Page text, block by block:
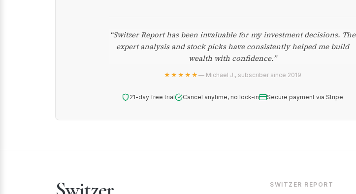
“Switzer Report has been invaluable for my investment decisions. The
expert analysis and stock picks have consistently helped me build
wealth with confidence.”
★★★★★— Michael J., subscriber since 2019
21-day free trial Cancel anytime, no lock-in Secure payment via Stripe
SWITZER REPORT